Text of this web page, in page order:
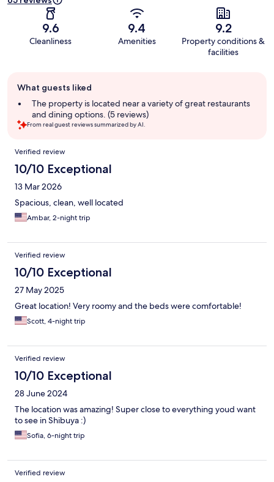
9.6
Cleanliness
9.4
Amenities
9.2
Property conditions &
facilities
review
summary
What guests liked
The property is located near a variety of great restaurants
and dining options. (5 reviews)
From real guest reviews summarized by AI.
Reviews
Verified review
10/10 Exceptional
13 Mar 2026
Spacious, clean, well located
Ambar, 2-night trip
Verified review
10/10 Exceptional
27 May 2025
Great location! Very roomy and the beds were comfortable!
Scott, 4-night trip
Verified review
10/10 Exceptional
28 June 2024
The location was amazing! Super close to everything youd want
to see in Shibuya :)
Sofia, 6-night trip
Verified review